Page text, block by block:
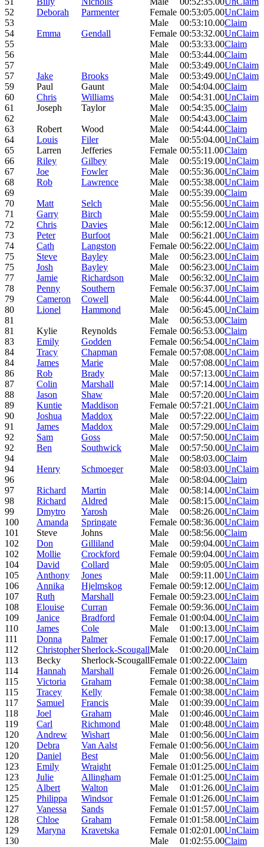
52
Deborah Parmenter Female 00:53:05.00UnClaim
53
Male 00:53:10.00Claim
54
Emma Gendall Female 00:53:32.00UnClaim
55
Male 00:53:33.00Claim
56
Male 00:53:44.00Claim
57
Male 00:53:49.00UnClaim
57
Jake Brooks Male 00:53:49.00UnClaim
59
Paul Gaunt Male 00:54:04.00Claim
60
Chris Williams Male 00:54:31.00UnClaim
61
Joseph Taylor Male 00:54:35.00Claim
62
Male 00:54:43.00Claim
63
Robert Wood Male 00:54:44.00Claim
64
Louis Filer Male 00:55:04.00UnClaim
65
Larren Jefferies Female 00:55:11.00Claim
66
Riley Gilbey Male 00:55:19.00UnClaim
67
Joe Fowler Male 00:55:36.00UnClaim
68
Rob Lawrence Male 00:55:38.00UnClaim
69
Male 00:55:39.00Claim
70
Matt Selch Male 00:55:56.00UnClaim
71
Garry Birch Male 00:55:59.00UnClaim
72
Chris Davies Male 00:56:12.00UnClaim
73
Peter Burfoot Male 00:56:21.00UnClaim
74
Cath Langston Female 00:56:22.00UnClaim
75
Steve Bayley Male 00:56:23.00UnClaim
75
Josh Bayley Male 00:56:23.00UnClaim
77
Jamie Richardson Male 00:56:32.00UnClaim
78
Penny Southern Female 00:56:37.00UnClaim
79
Cameron Cowell Male 00:56:44.00UnClaim
80
Lionel Hammond Male 00:56:45.00UnClaim
81
Male 00:56:53.00Claim
81
Kylie Reynolds Female 00:56:53.00Claim
83
Emily Godden Female 00:56:54.00UnClaim
84
Tracy Chapman Female 00:57:08.00UnClaim
84
James Marie Male 00:57:08.00UnClaim
86
Rob Brady Male 00:57:13.00UnClaim
87
Colin Marshall Male 00:57:14.00UnClaim
88
Jason Shaw Male 00:57:20.00UnClaim
89
Kuntie Maddison Female 00:57:21.00UnClaim
90
Joshua Maddox Male 00:57:22.00UnClaim
91
James Maddox Male 00:57:29.00UnClaim
92
Sam Goss Male 00:57:50.00UnClaim
92
Ben Southwick Male 00:57:50.00UnClaim
94
Male 00:58:03.00Claim
94
Henry Schmoeger Male 00:58:03.00UnClaim
96
Male 00:58:04.00Claim
97
Richard Martin Male 00:58:14.00UnClaim
98
Richard Aldred Male 00:58:15.00UnClaim
99
Dmytro Yarosh Male 00:58:26.00UnClaim
100
Amanda Springate Female 00:58:36.00UnClaim
101
Steve Johns Male 00:58:56.00Claim
102
Don Gilliland Male 00:59:04.00UnClaim
102
Mollie Crockford Female 00:59:04.00UnClaim
104
David Collard Male 00:59:05.00UnClaim
105
Anthony Jones Male 00:59:11.00UnClaim
106
Annika Hjelmskog Female 00:59:12.00UnClaim
107
Ruth Marshall Female 00:59:23.00UnClaim
108
Elouise Curran Female 00:59:36.00UnClaim
109
Janice Bradford Female 01:00:04.00UnClaim
110
James Cole Male 01:00:13.00UnClaim
111
Donna Palmer Female 01:00:17.00UnClaim
112
ChristopherSherlock-ScougallMale 01:00:20.00UnClaim
113
Becky Sherlock-ScougallFemale 01:00:22.00Claim
114
Hannah Marshall Female 01:00:26.00UnClaim
115
Victoria Graham Female 01:00:38.00UnClaim
115
Tracey Kelly Female 01:00:38.00UnClaim
117
Samuel Francis Male 01:00:39.00UnClaim
118
Joel Graham Male 01:00:46.00UnClaim
119
Carl Richmond Male 01:00:48.00UnClaim
120
Andrew Wishart Male 01:00:56.00UnClaim
120
Debra Van Aalst Female 01:00:56.00UnClaim
120
Daniel Best Male 01:00:56.00UnClaim
123
Emily Wraight Female 01:01:25.00UnClaim
123
Julie Allingham Female 01:01:25.00UnClaim
125
Albert Walton Male 01:01:26.00UnClaim
125
Philippa Windsor Female 01:01:26.00UnClaim
127
Vanessa Sands Female 01:01:57.00UnClaim
128
Chloe Graham Female 01:01:58.00UnClaim
129
Maryna Kravetska Female 01:02:01.00UnClaim
130
Male 01:02:55.00Claim